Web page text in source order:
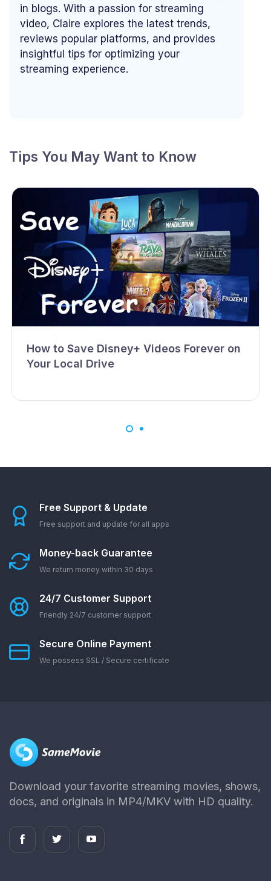
in blogs. With a passion for streaming
video, Claire explores the latest trends,
reviews popular platforms, and provides
insightful tips for optimizing your
streaming experience.
Tips You May Want to Know
How to Save Disney+ Videos Forever on
Your Local Drive
Free Support & Update
Free support and update for all apps
Money-back Guarantee
We return money within 30 days
24/7 Customer Support
Friendly 24/7 customer support
Secure Online Payment
We possess SSL / Secure сertificate
Download your favorite streaming movies, shows,
docs, and originals in MP4/MKV with HD quality.